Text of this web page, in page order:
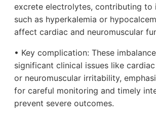
excrete electrolytes, contributing to
such as hyperkalemia or
affect cardiac and neuromuscular
• Key complication: These
significant clinical issues like
or neuromuscular irritability,
for careful monitoring and timely
prevent severe outcomes.